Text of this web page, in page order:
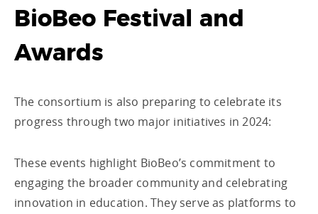
BioBeo Festival and
Awards
The consortium is also preparing to celebrate its
progress through two major initiatives in 2024:
These events highlight BioBeo’s commitment to
engaging the broader community and celebrating
innovation in education. They serve as platforms to